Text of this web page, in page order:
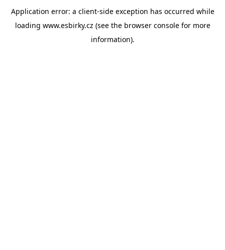
Application error: a client-side exception has occurred while
loading www.esbirky.cz (see the browser consolefor more
information).